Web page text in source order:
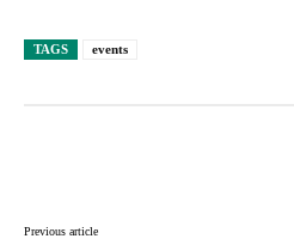
TAGS events
Previous article